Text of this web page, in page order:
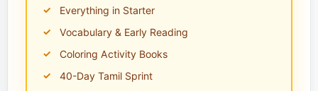
Everything in Starter
Vocabulary & Early Reading
Coloring Activity Books
40-Day Tamil Sprint